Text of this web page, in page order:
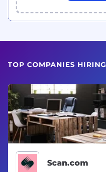
TOP COMPANIES HIRING
Scan.com